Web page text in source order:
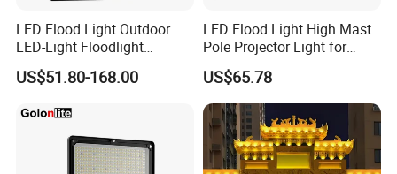
LED Flood Light Outdoor
LED-Light Floodlight
Projector 50W 100W 150W
200W 300W 400W 500W
Light Garden Landscape
Tennis Court Solar Lamp
US$51.80-168.00
LED Flood Light High Mast
Pole Projector Light for
Outdoor Stadium Public
Area Container Yard
Lighting 200W 400W 600W
800W 1000W
US$65.78